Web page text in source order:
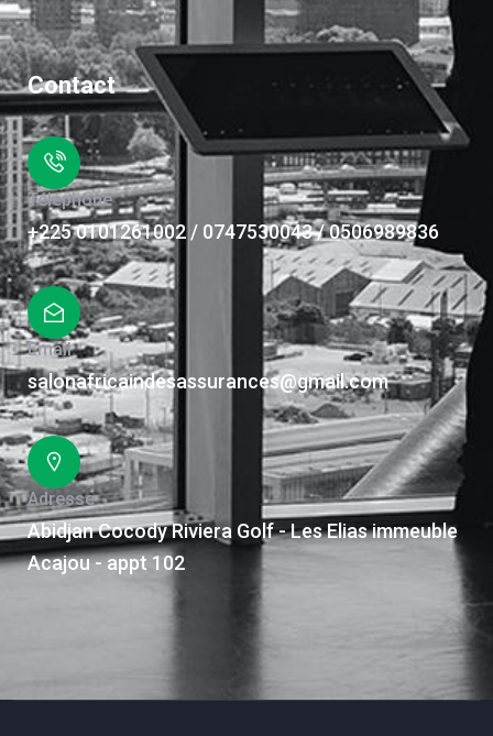
Contact
Téléphone
+225 0101261002 / 0747530043 / 0506989836
Email
salonafricaindesassurances@gmail.com
Adresse
Abidjan Cocody Riviera Golf - Les Elias immeuble
Acajou - appt 102